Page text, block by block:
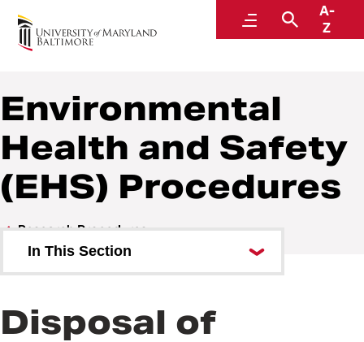
MenuSearch
A-
Z
Policies and Procedures
Environmental
Health and Safety
(EHS) Procedures
Research Procedures
In This Section
Safety (EHS) Procedures
Disposal of